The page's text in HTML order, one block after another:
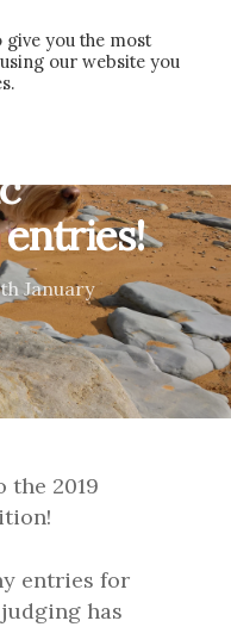
January
the 2019
entries for
has
give you the most
our website you